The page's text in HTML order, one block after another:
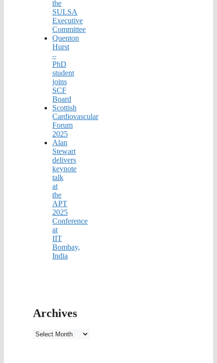
the
SULSA
Executive
Committee
Quenton
Hurst
–
PhD
student
joins
SCF
Board
Scottish
Cardiovascular
Forum
2025
Alan
Stewart
delivers
keynote
talk
at
the
APT
2025
Conference
at
IIT
Bombay,
India
Archives
Archives